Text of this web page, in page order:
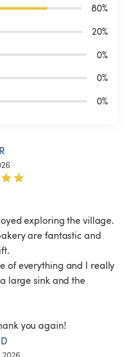
80%
20%
0%
0%
0%
are fantastic and
large sink and the
you again!